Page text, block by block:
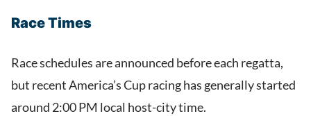
Race Times
Race schedules are announced before each regatta,
but recent America’s Cup racing has generally started
around 2:00 PM local host-city time.